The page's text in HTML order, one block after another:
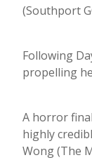
(Southport
Following
propelling
A horror
highly
Wong (The